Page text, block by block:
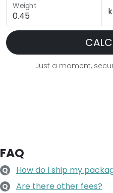
Weight
Just a moment,
FAQ
Q How do I ship my
Q Are there other fees?